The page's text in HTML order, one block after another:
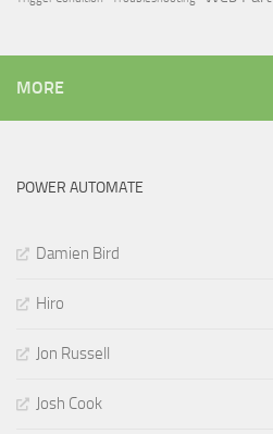
MORE
POWER AUTOMATE
Damien Bird
Hiro
Jon Russell
Josh Cook